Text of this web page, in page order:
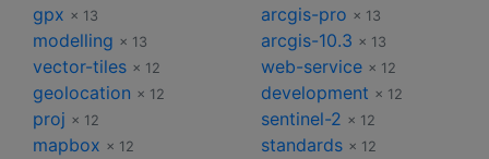
gpx × 13 arcgis-pro × 13
modelling × 13 arcgis-10.3 × 13
vector-tiles × 12 web-service × 12
geolocation × 12 development × 12
proj × 12 sentinel-2 × 12
mapbox × 12 standards × 12